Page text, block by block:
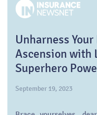
Unharness Your
Ascension with
Superhero
September 19, 2023